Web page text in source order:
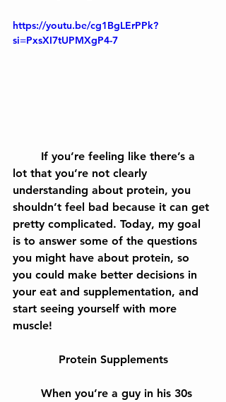
https://youtu.be/cg1BgLErPPk?
si=PxsXI7tUPMXgP4-7
lot that you’re not clearly
understanding about protein, you
shouldn’t feel bad because it can get
pretty complicated. Today, my goal
is to answer some of the questions
you might have about protein, so
you could make better decisions in
your eat and supplementation, and
start seeing yourself with more
muscle!
Protein Supplements